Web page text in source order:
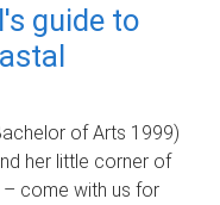
guide to
of Arts 1999)
her little corner of
come with us for